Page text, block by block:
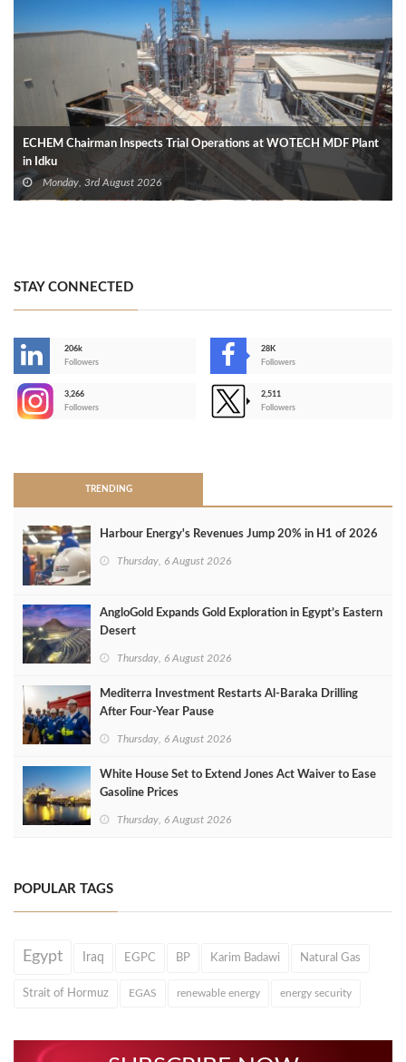
ECHEM Chairman Inspects Trial Operations at WOTECH MDF Plant
in Idku
Monday, 3rd August 2026
STAY CONNECTED
206k
Followers
28K
Followers
3,266
Followers
2,511
Followers
TRENDING
Harbour Energy's Revenues Jump 20% in H1 of 2026
Thursday, 6 August 2026
AngloGold Expands Gold Exploration in Egypt’s Eastern
Desert
Thursday, 6 August 2026
Mediterra Investment Restarts Al‑Baraka Drilling
After Four‑Year Pause
Thursday, 6 August 2026
White House Set to Extend Jones Act Waiver to Ease
Gasoline Prices
Thursday, 6 August 2026
POPULAR TAGS
Egypt Iraq EGPC BP Karim Badawi Natural Gas
Strait of Hormuz EGAS renewable energy energy security